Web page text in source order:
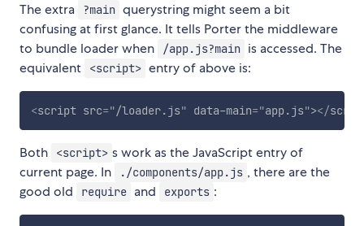
The extra ?main querystring might seem a bit
confusing at first glance. It tells Porter the middleware
to bundle loader when
/app.js?main is accessed. The
equivalent
<script> entry of above is:
<script src="/loader.js" data-main="app.js"></
Both <script> s work as the JavaScript entry of
current page. In
./components/app.js , there are the
good old
require and exports :